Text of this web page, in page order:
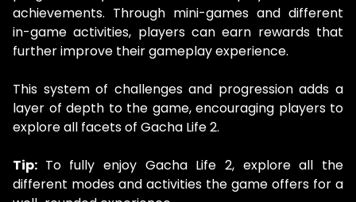
achievements. Through mini-games and different
in-game activities, players can earn rewards that
further improve their gameplay experience.
This system of challenges and progression adds a
layer of depth to the game, encouraging players to
explore all facets of Gacha Life 2.
Tip: To fully enjoy Gacha Life 2, explore all the
different modes and activities the game offers for a